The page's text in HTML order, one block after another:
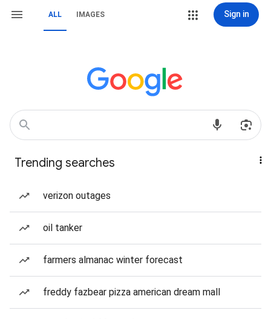
ALL IMAGES Sign in
Trending searches
verizon outages
oil tanker
farmers almanac winter forecast
freddy fazbear pizza american dream mall